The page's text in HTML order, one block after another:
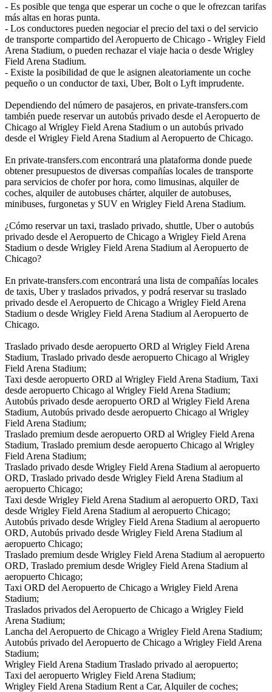
- Es posible que tenga que esperar un coche o que le ofrezcan tarifas
más altas en horas punta.
- Los conductores pueden negociar el precio del taxi o del servicio
de transporte compartido del Aeropuerto de Chicago - Wrigley Field
Arena Stadium, o pueden rechazar el viaje hacia o desde Wrigley
Field Arena Stadium.
- Existe la posibilidad de que le asignen aleatoriamente un coche
pequeño o un conductor de taxi, Uber, Bolt o Lyft imprudente.
Dependiendo del número de pasajeros, en private-transfers.com
también puede reservar un autobús privado desde el Aeropuerto de
Chicago al Wrigley Field Arena Stadium o un autobús privado
desde el Wrigley Field Arena Stadium al Aeropuerto de Chicago.
En private-transfers.com encontrará una plataforma donde puede
obtener presupuestos de diversas compañías locales de transporte
para servicios de chofer por hora, como limusinas, alquiler de
coches, alquiler de autobuses chárter, alquiler de autobuses,
minibuses, furgonetas y SUV en Wrigley Field Arena Stadium.
¿Cómo reservar un taxi, traslado privado, shuttle, Uber o autobús
privado desde el Aeropuerto de Chicago a Wrigley Field Arena
Stadium o desde Wrigley Field Arena Stadium al Aeropuerto de
Chicago?
En private-transfers.com encontrará una lista de compañías locales
de taxis, Uber y traslados privados, y podrá reservar su traslado
privado desde el Aeropuerto de Chicago a Wrigley Field Arena
Stadium o desde Wrigley Field Arena Stadium al Aeropuerto de
Chicago.
Traslado privado desde aeropuerto ORD al Wrigley Field Arena
Stadium, Traslado privado desde aeropuerto Chicago al Wrigley
Field Arena Stadium;
Taxi desde aeropuerto ORD al Wrigley Field Arena Stadium, Taxi
desde aeropuerto Chicago al Wrigley Field Arena Stadium;
Autobús privado desde aeropuerto ORD al Wrigley Field Arena
Stadium, Autobús privado desde aeropuerto Chicago al Wrigley
Field Arena Stadium;
Traslado premium desde aeropuerto ORD al Wrigley Field Arena
Stadium, Traslado premium desde aeropuerto Chicago al Wrigley
Field Arena Stadium;
Traslado privado desde Wrigley Field Arena Stadium al aeropuerto
ORD, Traslado privado desde Wrigley Field Arena Stadium al
aeropuerto Chicago;
Taxi desde Wrigley Field Arena Stadium al aeropuerto ORD, Taxi
desde Wrigley Field Arena Stadium al aeropuerto Chicago;
Autobús privado desde Wrigley Field Arena Stadium al aeropuerto
ORD, Autobús privado desde Wrigley Field Arena Stadium al
aeropuerto Chicago;
Traslado premium desde Wrigley Field Arena Stadium al aeropuerto
ORD, Traslado premium desde Wrigley Field Arena Stadium al
aeropuerto Chicago;
Taxi ORD del Aeropuerto de Chicago a Wrigley Field Arena
Stadium;
Traslados privados del Aeropuerto de Chicago a Wrigley Field
Arena Stadium;
Lancha del Aeropuerto de Chicago a Wrigley Field Arena Stadium;
Autobús privado del Aeropuerto de Chicago a Wrigley Field Arena
Stadium;
Wrigley Field Arena Stadium Traslado privado al aeropuerto;
Taxi del aeropuerto Wrigley Field Arena Stadium;
Wrigley Field Arena Stadium Rent a Car, Alquiler de coches;